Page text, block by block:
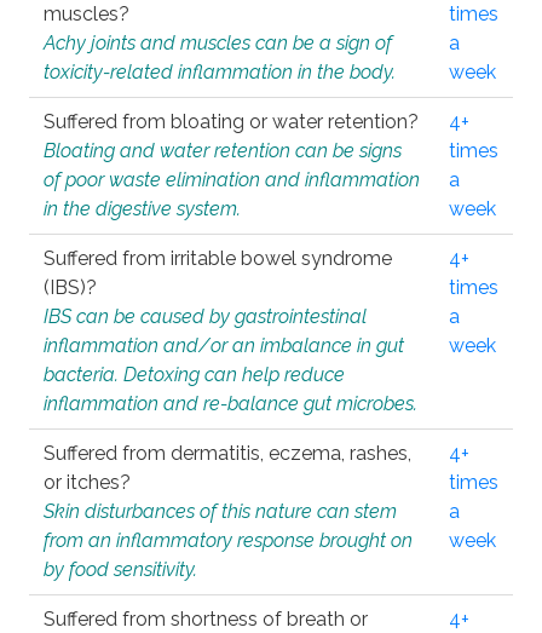
muscles?
Achy joints and muscles can be a sign of
toxicity-related inflammation in the body.
times
a
week
Suffered from bloating or water retention?
Bloating and water retention can be signs
of poor waste elimination and inflammation
in the digestive system.
4+
times
a
week
Suffered from irritable bowel syndrome
(IBS)?
IBS can be caused by gastrointestinal
inflammation and/or an imbalance in gut
bacteria. Detoxing can help reduce
inflammation and re-balance gut microbes.
4+
times
a
week
Suffered from dermatitis, eczema, rashes,
or itches?
Skin disturbances of this nature can stem
from an inflammatory response brought on
by food sensitivity.
4+
times
a
week
Suffered from shortness of breath or
4+